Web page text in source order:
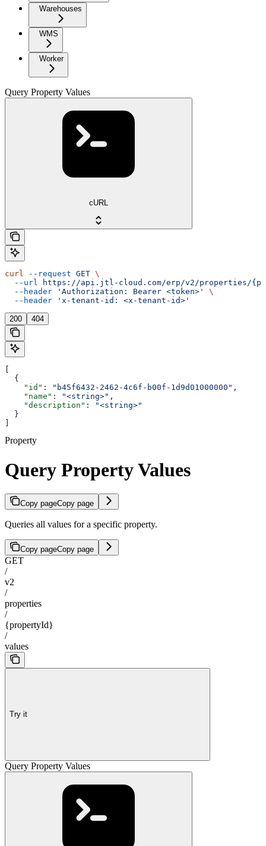
Warehouses
WMS
Worker
Query Property Values
cURL
curl --request GET \
  --url
https://api.jtl-cloud.com/erp/v2/properties/
  --header
'Authorization: Bearer <token>'
\
  --header
'x-tenant-id: <x-tenant-id>'
200 404
  {
    "id"
: "b45f6432-2462-4c6f-b00f-1d9d01000000" ,
    "name"
: "<string>" ,
    "description"
:
"<string>"
  }
Property
Query Property Values
Copy pageCopy page
Queries all values for a specific property.
Copy pageCopy page
GET
/
v2
/
properties
/
{propertyId}
/
values
Try it
Query Property Values